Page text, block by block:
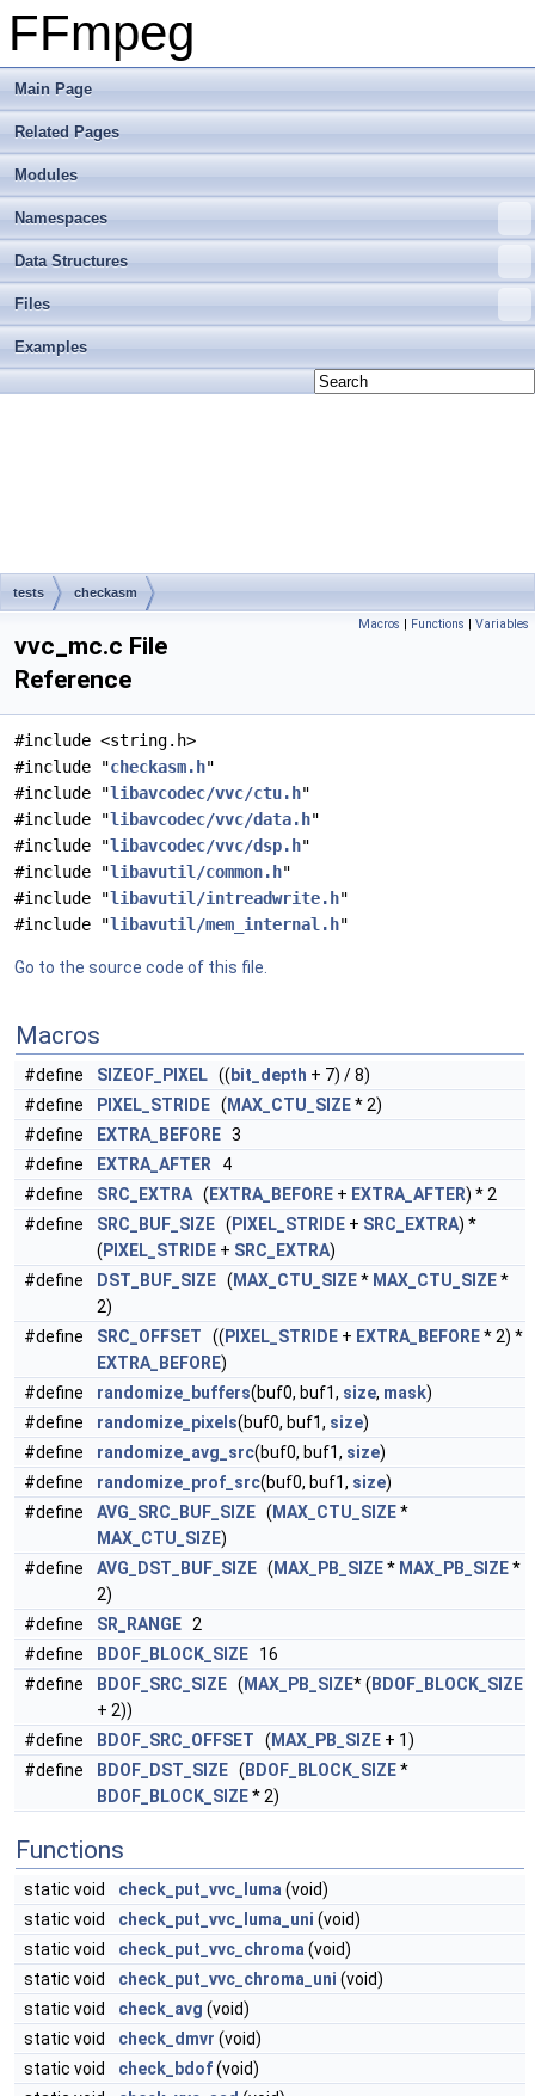
FFmpeg
Main Page
Related Pages
Modules
Namespaces
Data Structures
Files
Examples
tests checkasm
Macros | Functions | Variables
vvc_mc.c File
Reference
#include <string.h>
#include "checkasm.h"
#include "libavcodec/vvc/ctu.h"
#include "libavcodec/vvc/data.h"
#include "libavcodec/vvc/dsp.h"
#include "libavutil/common.h"
#include "libavutil/intreadwrite.h"
#include "libavutil/mem_internal.h"
Go to the source code of this file.
Macros
#define SIZEOF_PIXEL (( bit_depth + 7) / 8)
#define
PIXEL_STRIDE ( MAX_CTU_SIZE* 2)
#define
EXTRA_BEFORE 3
#define
EXTRA_AFTER 4
#define
SRC_EXTRA ( EXTRA_BEFORE + EXTRA_AFTER) * 2
#define
SRC_BUF_SIZE ( PIXEL_STRIDE + SRC_EXTRA) *
( PIXEL_STRIDE + SRC_EXTRA)
#define
DST_BUF_SIZE ( MAX_CTU_SIZE* MAX_CTU_SIZE*
2)
#define
SRC_OFFSET (( PIXEL_STRIDE + EXTRA_BEFORE* 2) *
EXTRA_BEFORE)
#define
randomize_buffers(buf0, buf1, size, mask)
#define
randomize_pixels(buf0, buf1, size)
#define
randomize_avg_src(buf0, buf1, size)
#define
randomize_prof_src(buf0, buf1, size)
#define
AVG_SRC_BUF_SIZE ( MAX_CTU_SIZE*
MAX_CTU_SIZE)
#define
AVG_DST_BUF_SIZE ( MAX_PB_SIZE* MAX_PB_SIZE*
2)
#define
SR_RANGE 2
#define
BDOF_BLOCK_SIZE 16
#define
BDOF_SRC_SIZE ( MAX_PB_SIZE* ( BDOF_BLOCK_SIZE
+ 2))
#define
BDOF_SRC_OFFSET ( MAX_PB_SIZE + 1)
#define
BDOF_DST_SIZE ( BDOF_BLOCK_SIZE*
BDOF_BLOCK_SIZE* 2)
Functions
static void check_put_vvc_luma (void)
static void
check_put_vvc_luma_uni (void)
static void
check_put_vvc_chroma (void)
static void
check_put_vvc_chroma_uni (void)
static void
check_avg (void)
static void
check_dmvr (void)
static void
check_bdof(void)